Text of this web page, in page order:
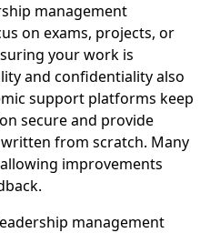
management
on exams, projects, or
your work is
and confidentiality also
support platforms keep
secure and provide
from scratch. Many
improvements
management